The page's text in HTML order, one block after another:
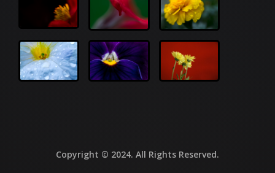
Copyright © 2024. All Rights Reserved.